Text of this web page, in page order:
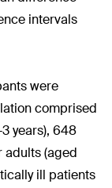
intervals
were
comprised
years), 648
adults (aged
ill patients